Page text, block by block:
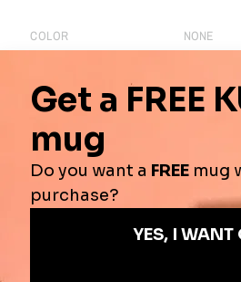
COLOR
Pickup
Pickup currently